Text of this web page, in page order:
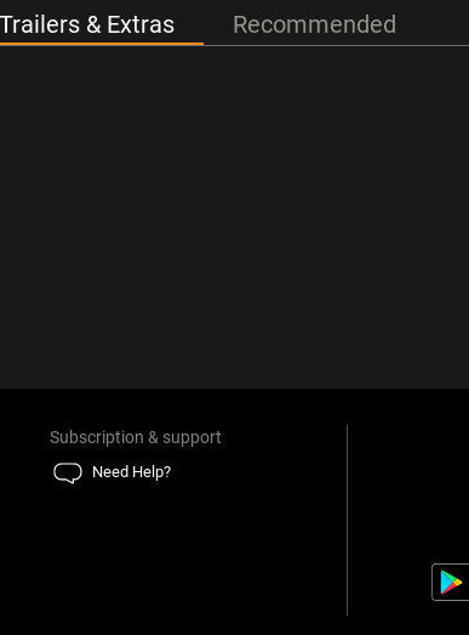
nuns embark on a dangerous ritual, determined to
rule: Save him at all cost!
Trailers & Extras Recommended
Subscription & support
Need Help?